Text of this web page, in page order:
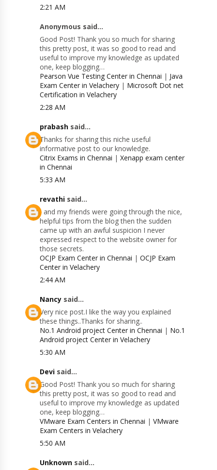
2:21 AM
Anonymous said...
Good Post! Thank you so much for sharing
this pretty post, it was so good to read and
useful to improve my knowledge as updated
one, keep blogging…
Pearson Vue Testing Center in Chennai | Java
Exam Center in Velachery | Microsoft Dot net
Certification in Velachery
2:28 AM
prabash said...
Thanks for sharing this niche useful
informative post to our knowledge.
Citrix Exams in Chennai |Xenapp exam center
in Chennai
5:33 AM
revathi said...
I and my friends were going through the nice,
helpful tips from the blog then the sudden
came up with an awful suspicion I never
expressed respect to the website owner for
those secrets.
OCJP Exam Center in Chennai |OCJP Exam
Center in Velachery
2:44 AM
Nancy said...
Very nice post.I like the way you explained
these things..Thanks for sharing..
No.1 Android project Center in Chennai | No.1
Android project Center in Velachery
5:30 AM
Devi said...
Good Post! Thank you so much for sharing
this pretty post, it was so good to read and
useful to improve my knowledge as updated
one, keep blogging…
VMware Exam Centers in Chennai |VMware
Exam Centers in Velachery
5:50 AM
Unknown said...